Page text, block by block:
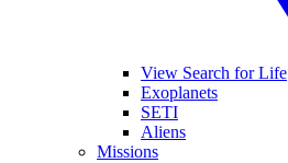
View Search for Life
Exoplanets
SETI
Aliens
Missions